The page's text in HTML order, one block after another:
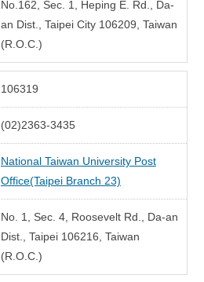
No.162, Sec. 1, Heping E. Rd., Da-
an Dist., Taipei City 106209, Taiwan
(R.O.C.)
106319
(02)2363-3435
National Taiwan University Post
Office(Taipei Branch 23)
No. 1, Sec. 4, Roosevelt Rd., Da-an
Dist., Taipei 106216, Taiwan
(R.O.C.)